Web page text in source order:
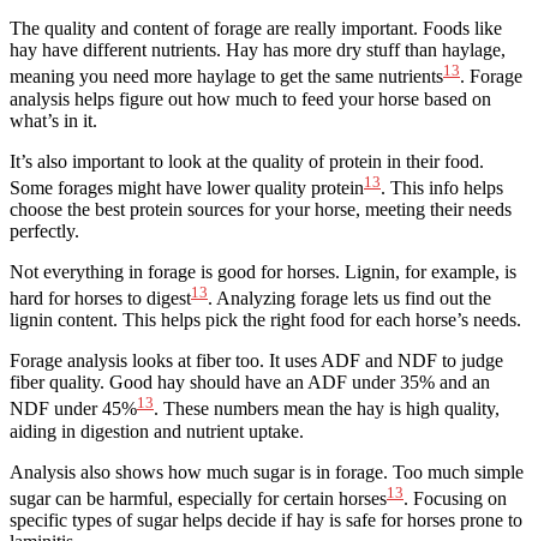
The quality and content of forage are really important. Foods like
hay have different nutrients. Hay has more dry stuff than haylage,
meaning you need more haylage to get the same nutrients13. Forage
analysis helps figure out how much to feed your horse based on
what’s in it.
It’s also important to look at the quality of protein in their food.
Some forages might have lower quality protein13. This info helps
choose the best protein sources for your horse, meeting their needs
perfectly.
Not everything in forage is good for horses. Lignin, for example, is
hard for horses to digest13. Analyzing forage lets us find out the
lignin content. This helps pick the right food for each horse’s needs.
Forage analysis looks at fiber too. It uses ADF and NDF to judge
fiber quality. Good hay should have an ADF under 35% and an
NDF under 45%13. These numbers mean the hay is high quality,
aiding in digestion and nutrient uptake.
Analysis also shows how much sugar is in forage. Too much simple
sugar can be harmful, especially for certain horses13. Focusing on
specific types of sugar helps decide if hay is safe for horses prone to